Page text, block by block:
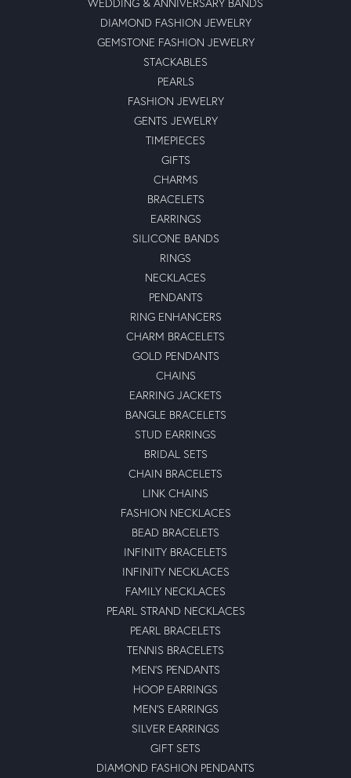
DIAMOND FASHION JEWELRY
GEMSTONE FASHION JEWELRY
STACKABLES
PEARLS
FASHION JEWELRY
GENTS JEWELRY
TIMEPIECES
GIFTS
CHARMS
BRACELETS
EARRINGS
SILICONE BANDS
RINGS
NECKLACES
PENDANTS
RING ENHANCERS
CHARM BRACELETS
GOLD PENDANTS
CHAINS
EARRING JACKETS
BANGLE BRACELETS
STUD EARRINGS
BRIDAL SETS
CHAIN BRACELETS
LINK CHAINS
FASHION NECKLACES
BEAD BRACELETS
INFINITY BRACELETS
INFINITY NECKLACES
FAMILY NECKLACES
PEARL STRAND NECKLACES
PEARL BRACELETS
TENNIS BRACELETS
MEN'S PENDANTS
HOOP EARRINGS
MEN'S EARRINGS
SILVER EARRINGS
GIFT SETS
DIAMOND FASHION PENDANTS